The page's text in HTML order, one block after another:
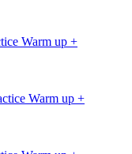
Warm up +
Warm up +